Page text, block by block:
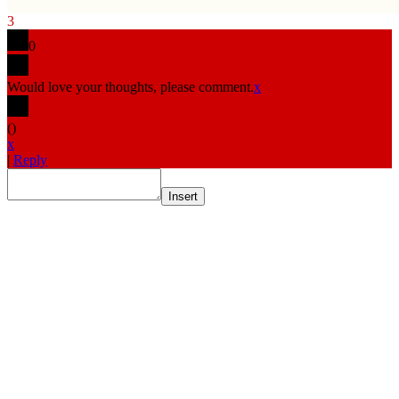
3
0
Would love your thoughts, please comment.x
()
x
| Reply
Insert